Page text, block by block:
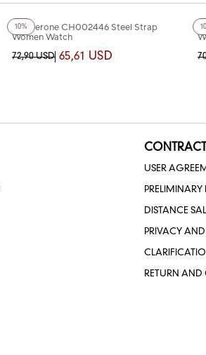
10%
+4Color
Chaperone CH002446 Steel Strap
Women Watch
72,90 USD 65,61 USD
+2
USER
DISTANCE
PRIVACY
RETURN AND